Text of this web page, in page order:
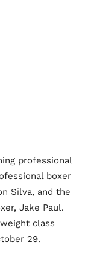
professional
boxer
Silva, and the
Jake Paul.
class
29.